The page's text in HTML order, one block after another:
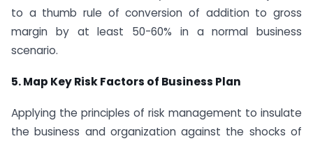
to a thumb rule of conversion of addition to gross
margin by at least 50-60% in a normal business
scenario.
5. Map Key Risk Factors of Business Plan
Applying the principles of risk management to insulate
the business and organization against the shocks of